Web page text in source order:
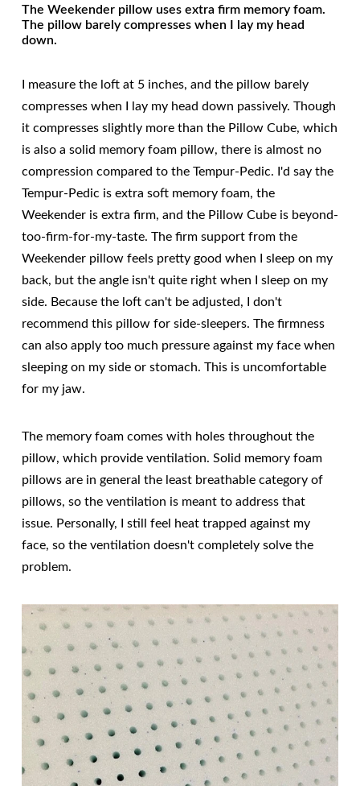
The Weekender pillow uses extra firm memory foam.
The pillow barely compresses when I lay my head
down.
I measure the loft at 5 inches, and the pillow barely
compresses when I lay my head down passively. Though
it compresses slightly more than the Pillow Cube, which
is also a solid memory foam pillow, there is almost no
compression compared to the Tempur-Pedic. I'd say the
Tempur-Pedic is extra soft memory foam, the
Weekender is extra firm, and the Pillow Cube is beyond-
too-firm-for-my-taste. The firm support from the
Weekender pillow feels pretty good when I sleep on my
back, but the angle isn't quite right when I sleep on my
side. Because the loft can't be adjusted, I don't
recommend this pillow for side-sleepers. The firmness
can also apply too much pressure against my face when
sleeping on my side or stomach. This is uncomfortable
for my jaw.
The memory foam comes with holes throughout the
pillow, which provide ventilation. Solid memory foam
pillows are in general the least breathable category of
pillows, so the ventilation is meant to address that
issue. Personally, I still feel heat trapped against my
face, so the ventilation doesn't completely solve the
problem.